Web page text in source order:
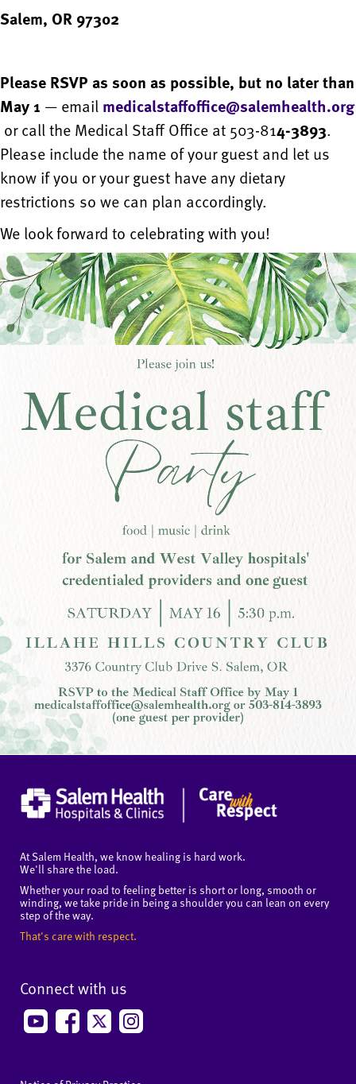
Salem, OR 97302
Please RSVP as soon as possible, but no later than
May 1 — email medicalstaffoffice@salemhealth.org
or call the Medical Staff Office at 503-814-3893.
Please include the name of your guest and let us
know if you or your guest have any dietary
restrictions so we can plan accordingly.
We look forward to celebrating with you!
At Salem Health, we know healing is hard work.
We'll share the load.
Whether your road to feeling better is short or long, smooth or
winding, we take pride in being a shoulder you can lean on every
step of the way.
That's care with respect.
Connect with us